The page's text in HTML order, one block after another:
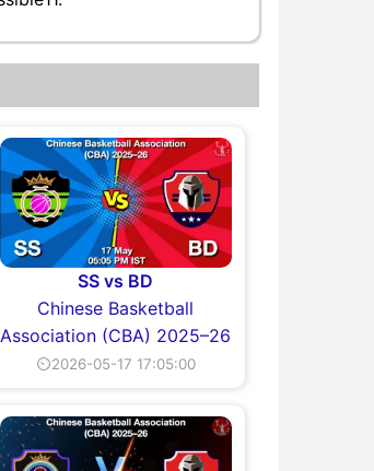
SS vs BD
Chinese Basketball
Association (CBA) 2025–26
⏲2026-05-17 17:05:00